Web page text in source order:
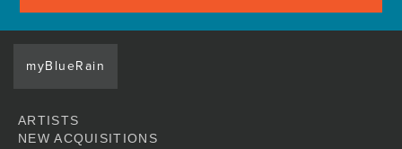
myBlueRain
ARTISTS
NEW ACQUISITIONS